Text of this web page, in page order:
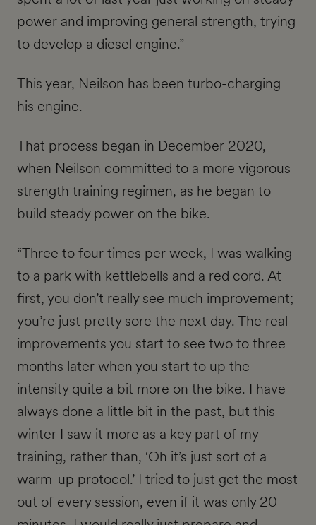
power and improving general strength, trying
to develop a diesel engine.”
This year, Neilson has been turbo-charging
his engine.
That process began in December 2020,
when Neilson committed to a more vigorous
strength training regimen, as he began to
build steady power on the bike.
“Three to four times per week, I was walking
to a park with kettlebells and a red cord. At
first, you don’t really see much improvement;
you’re just pretty sore the next day. The real
improvements you start to see two to three
months later when you start to up the
intensity quite a bit more on the bike. I have
always done a little bit in the past, but this
winter I saw it more as a key part of my
training, rather than, ‘Oh it’s just sort of a
warm-up protocol.’ I tried to just get the most
out of every session, even if it was only 20